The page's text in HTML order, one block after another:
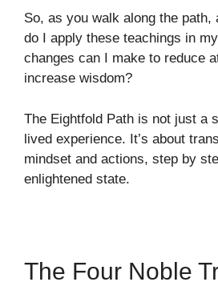
So, as you walk along the
do I apply these teachings in
changes can I make to reduce
increase wisdom?
The Eightfold Path is not just a
lived experience. It’s about
mindset and actions, step by
enlightened state.
The Four Noble